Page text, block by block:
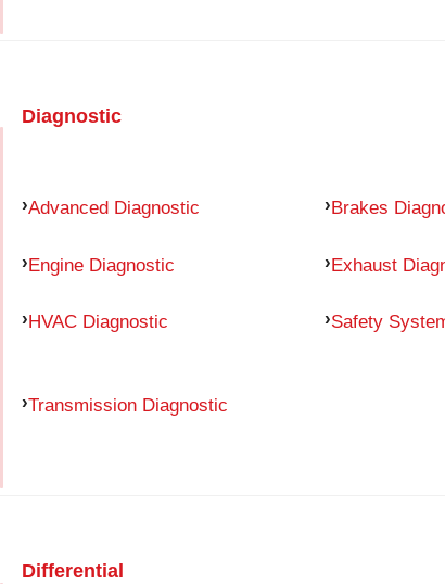
Diagnostic
Advanced Diagnostic Brakes
Engine Diagnostic Exhaust
HVAC Diagnostic Safety
Transmission Diagnostic
Differential